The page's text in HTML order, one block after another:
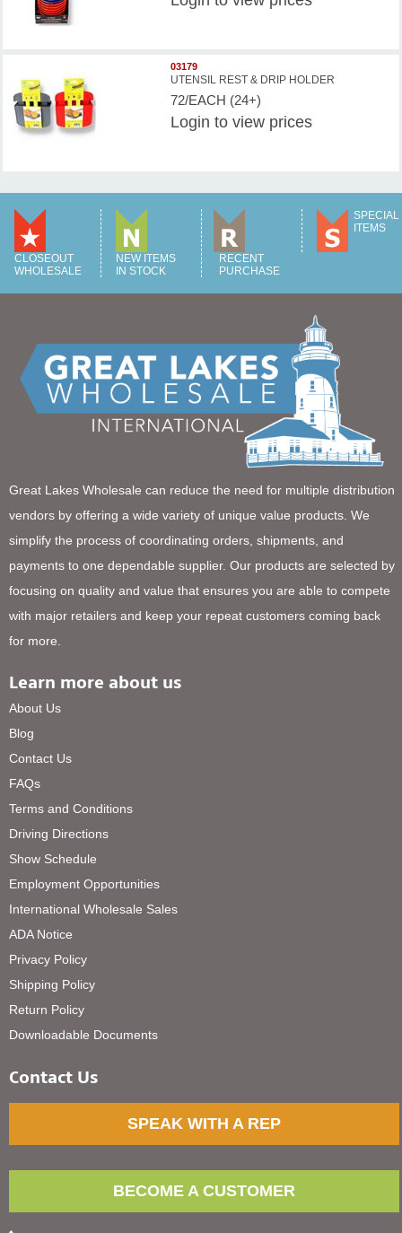
03179
UTENSIL REST & DRIP HOLDER
72/EACH (24+)
Login to view prices
CLOSEOUT
WHOLESALE
NEW ITEMS
IN STOCK
RECENT
PURCHASE
SPECIAL
ITEMS
Great Lakes Wholesale can reduce the need for multiple distribution
vendors by offering a wide variety of unique value products. We
simplify the process of coordinating orders, shipments, and
payments to one dependable supplier. Our products are selected by
focusing on quality and value that ensures you are able to compete
with major retailers and keep your repeat customers coming back
for more.
Learn more about us
About Us
Blog
Contact Us
FAQs
Terms and Conditions
Driving Directions
Show Schedule
Employment Opportunities
International Wholesale Sales
ADA Notice
Privacy Policy
Shipping Policy
Return Policy
Downloadable Documents
Contact Us
SPEAK WITH A REP
BECOME A CUSTOMER